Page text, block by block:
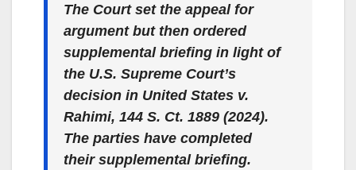
The Court set the appeal for
argument but then ordered
supplemental briefing in light of
the U.S. Supreme Court’s
decision in United States v.
Rahimi, 144 S. Ct. 1889 (2024).
The parties have completed
their supplemental briefing.